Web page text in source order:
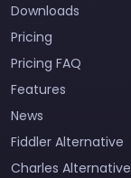
Downloads
Pricing
Pricing FAQ
Features
News
Fiddler Alternative
Charles Alternative